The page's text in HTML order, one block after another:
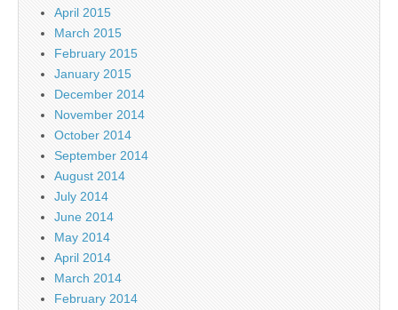
April 2015
March 2015
February 2015
January 2015
December 2014
November 2014
October 2014
September 2014
August 2014
July 2014
June 2014
May 2014
April 2014
March 2014
February 2014